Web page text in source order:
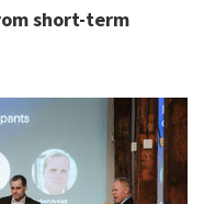
short-term